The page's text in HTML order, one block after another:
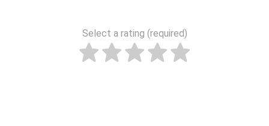
Select a rating (required)